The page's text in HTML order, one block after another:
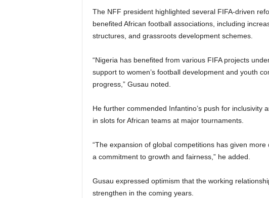
The NFF president highlighted several FIFA-driven
benefited African football associations, including
structures, and grassroots development schemes.
“Nigeria has benefited from various FIFA projects
support to women’s football development and youth
progress,” Gusau noted.
He further commended Infantino’s push for inclusivity
in slots for African teams at major tournaments.
“The expansion of global competitions has given
a commitment to growth and fairness,” he added.
Gusau expressed optimism that the working
strengthen in the coming years.